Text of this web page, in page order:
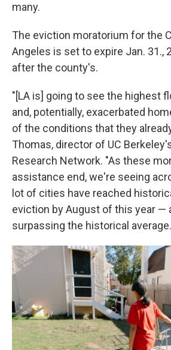
many.
The eviction moratorium for the
Angeles is set to expire Jan. 31.,
after the county's.
"[LA is] going to see the highest
and, potentially, exacerbated
of the conditions that they
Thomas, director of UC
Research Network. "As these
assistance end, we're seeing
lot of cities have reached
eviction by August of this year —
surpassing the historical